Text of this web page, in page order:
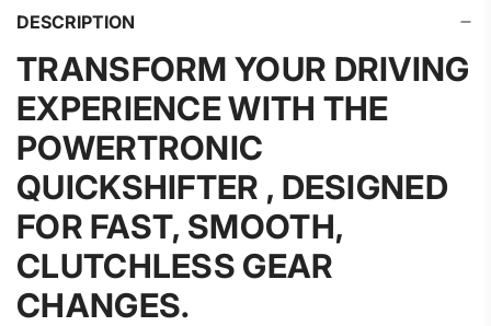
DESCRIPTION
TRANSFORM YOUR DRIVING
EXPERIENCE WITH THE
POWERTRONIC
QUICKSHIFTER , DESIGNED
FOR FAST, SMOOTH,
CLUTCHLESS GEAR
CHANGES.